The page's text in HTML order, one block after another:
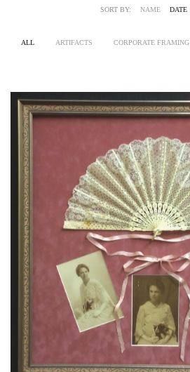
SORT BY: NAME DATE
ALL ARTIFACTS CORPORATE FRAMING